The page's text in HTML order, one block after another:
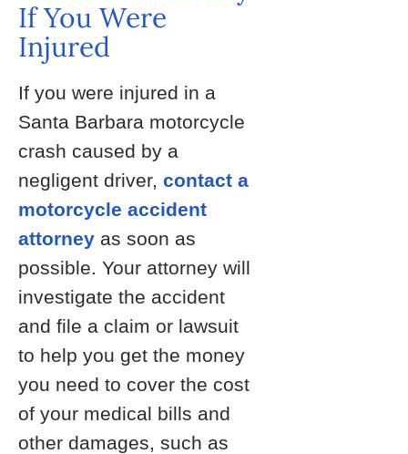
If You Were
Injured
If you were injured in a
Santa Barbara motorcycle
crash caused by a
negligent driver, contact a
motorcycle accident
attorney as soon as
possible. Your attorney will
investigate the accident
and file a claim or lawsuit
to help you get the money
you need to cover the cost
of your medical bills and
other damages, such as